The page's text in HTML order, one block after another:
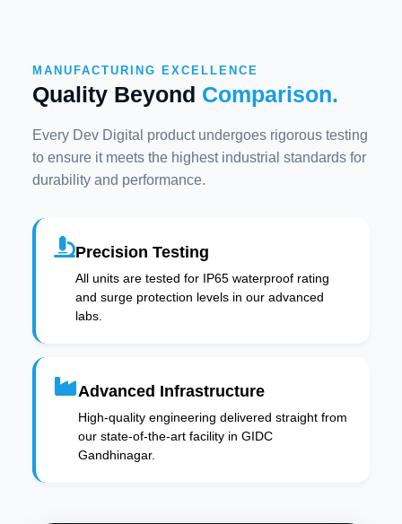
MANUFACTURING EXCELLENCE
Quality Beyond Comparison.
Every Dev Digital product undergoes rigorous testing
to ensure it meets the highest industrial standards for
durability and performance.
Precision Testing
All units are tested for IP65 waterproof rating
and surge protection levels in our advanced
labs.
Advanced Infrastructure
High-quality engineering delivered straight from
our state-of-the-art facility in GIDC
Gandhinagar.